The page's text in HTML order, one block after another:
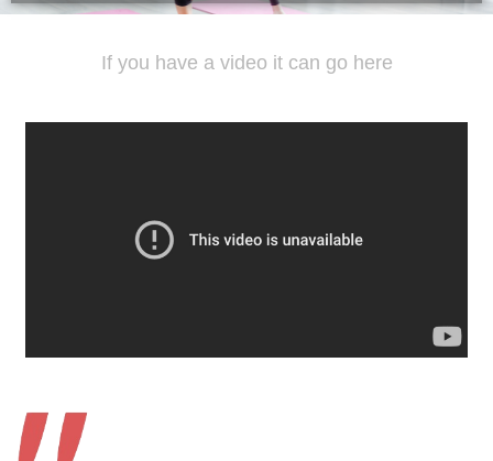
If you have a video it can go here